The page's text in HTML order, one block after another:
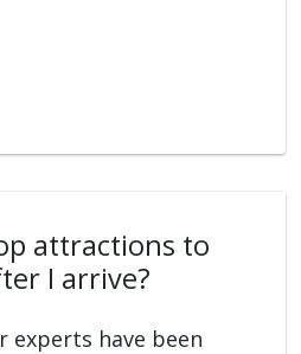
attractions to
I arrive?
experts have been